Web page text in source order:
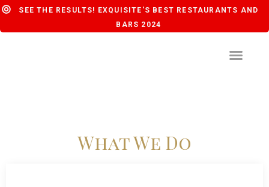
SEE THE RESULTS! EXQUISITE'S BEST RESTAURANTS AND
BARS 2024
What We Do